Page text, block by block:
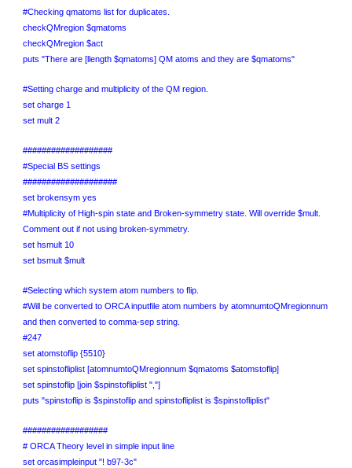
#Checking qmatoms list for duplicates.
checkQMregion $qmatoms
checkQMregion $act
puts "There are [llength $qmatoms] QM atoms and they are $qmatoms"
#Setting charge and multiplicity of the QM region.
set charge 1
set mult 2
###################
#Special BS settings
####################
set brokensym yes
#Multiplicity of High-spin state and Broken-symmetry state. Will override $mult.
Comment out if not using broken-symmetry.
set hsmult 10
set bsmult $mult
#Selecting which system atom numbers to flip.
#Will be converted to ORCA inputfile atom numbers by atomnumtoQMregionnum
and then converted to comma-sep string.
#247
set atomstoflip {5510}
set spinstofliplist [atomnumtoQMregionnum $qmatoms $atomstoflip]
set spinstoflip [join $spinstofliplist ","]
puts "spinstoflip is $spinstoflip and spinstofliplist is $spinstofliplist"
##################
# ORCA Theory level in simple input line
set orcasimpleinput "! b97-3c"